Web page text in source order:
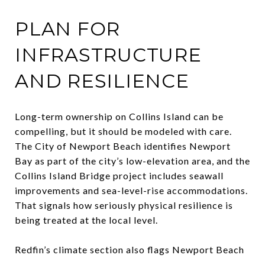
PLAN FOR
INFRASTRUCTURE
AND RESILIENCE
Long-term ownership on Collins Island can be
compelling, but it should be modeled with care.
The City of Newport Beach identifies Newport
Bay as part of the city’s low-elevation area, and the
Collins Island Bridge project includes seawall
improvements and sea-level-rise accommodations.
That signals how seriously physical resilience is
being treated at the local level.
Redfin’s climate section also flags Newport Beach